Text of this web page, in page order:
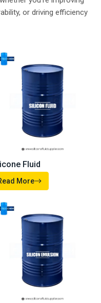
or driving efficiency
Fluid
More